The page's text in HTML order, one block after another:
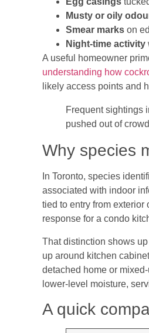
Musty or oily
Smear marks on
Night-time activity
A useful homeowner
understanding how
likely access points and
Frequent sightings
pushed out of
Why species
In Toronto, species
associated with indoor
tied to entry from
response for a condo
That distinction shows
up around kitchen
detached home or
lower-level moisture,
A quick